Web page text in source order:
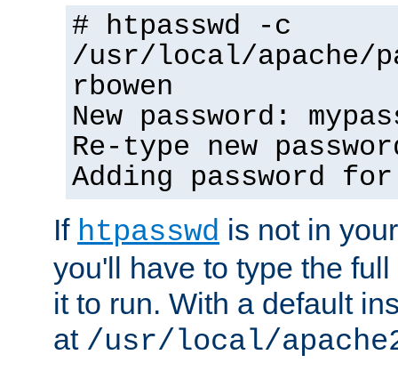
# htpasswd -c
/usr/local/apache/
rbowen
New password:
Re-type new
Adding password
If htpasswd is not in
you'll have to type the
it to run. With a default
at /usr/local/